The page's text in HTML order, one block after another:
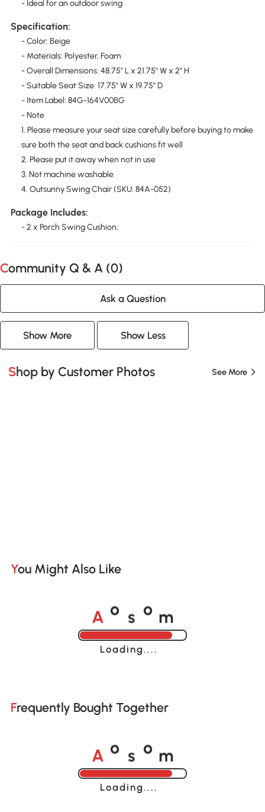
- Ideal for an outdoor swing
Specification:
- Color: Beige
- Materials: Polyester, Foam
- Overall Dimensions: 48.75" L x 21.75" W x 2" H
- Suitable Seat Size: 17.75" W x 19.75" D
- Item Label: 84G-164V00BG
- Note
1. Please measure your seat size carefully before buying to make
sure both the seat and back cushions fit well
2. Please put it away when not in use
3. Not machine washable
4. Outsunny Swing Chair (SKU: 84A-052)
Package Includes:
- 2 x Porch Swing Cushion;
Community Q & A (0)
Ask a Question
Show More Show Less
Shop by Customer Photos See More
You Might Also Like
A o s o m
Loading......
Frequently Bought Together
A o s o m
Loading......